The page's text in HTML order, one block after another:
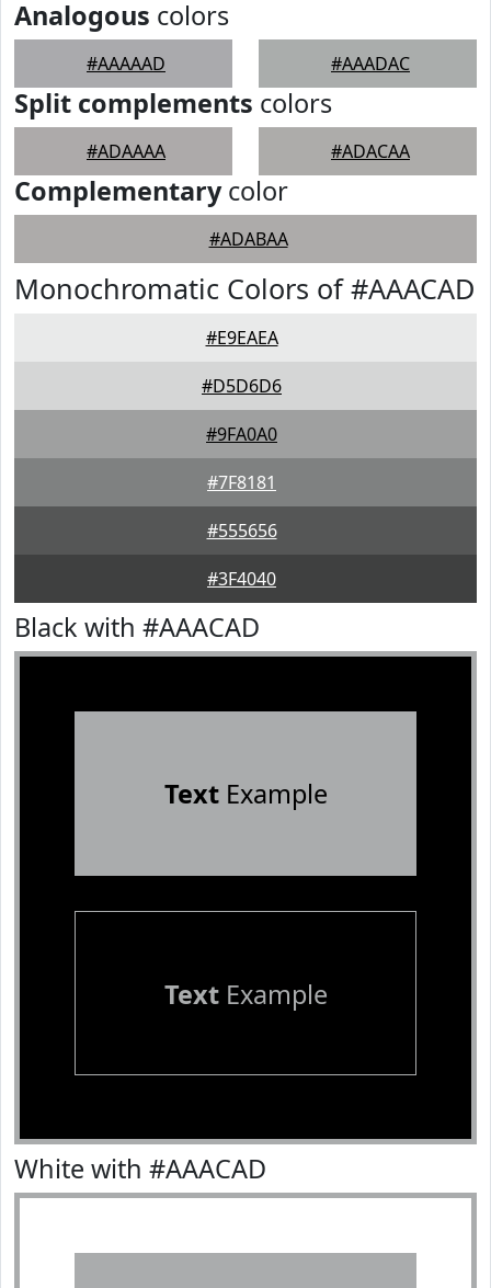
Analogous colors
#AAAAAD #AAADAC
Split complements colors
#ADAAAA #ADACAA
Complementarycolor
#ADABAA
Monochromatic Colors of #AAACAD
#E9EAEA
#D5D6D6
#9FA0A0
#7F8181
#555656
#3F4040
Black with #AAACAD
TextExample
TextExample
White with #AAACAD